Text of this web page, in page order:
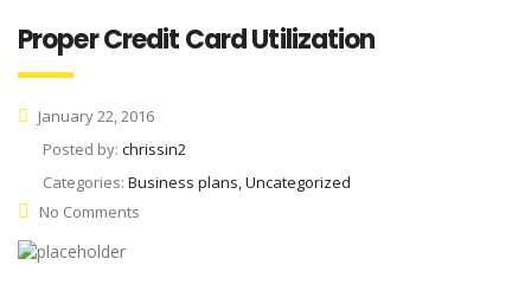
Proper Credit Card Utilization
January 22, 2016
Posted by: chrissin2
Categories: Business plans, Uncategorized
No Comments